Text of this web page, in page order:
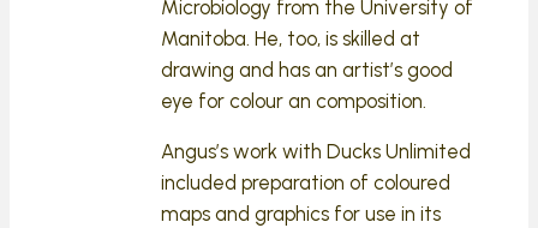
Microbiology from the University of
Manitoba. He, too, is skilled at
drawing and has an artist’s good
eye for colour an composition.
Angus’s work with Ducks Unlimited
included preparation of coloured
maps and graphics for use in its